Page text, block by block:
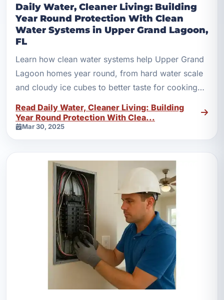
Daily Water, Cleaner Living: Building
Year Round Protection With Clean
Water Systems in Upper Grand Lagoon,
FL
Learn how clean water systems help Upper Grand
Lagoon homes year round, from hard water scale
and cloudy ice cubes to better taste for cooking
and bathing.
Read Daily Water, Cleaner Living: Building
Year Round Protection With Clea...
Mar 30, 2025